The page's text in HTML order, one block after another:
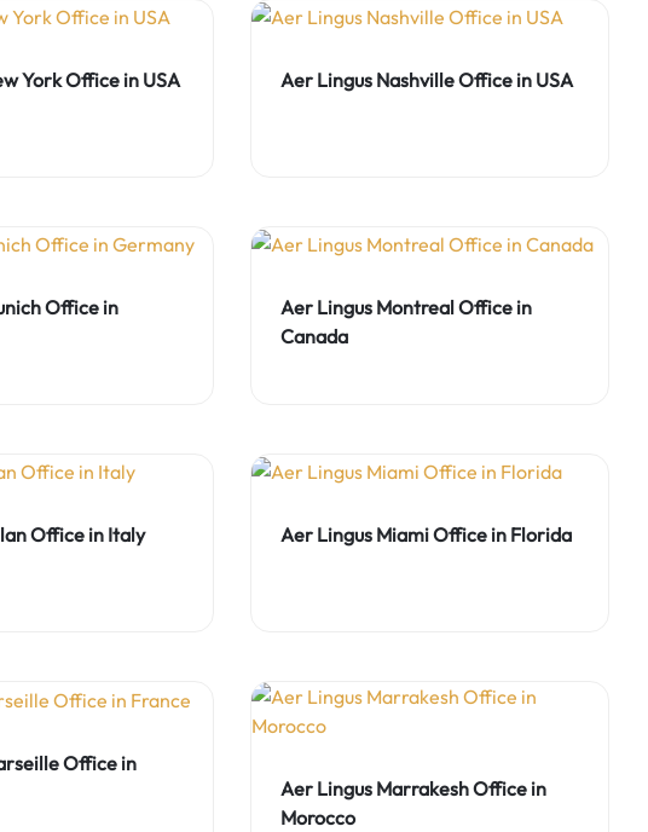
York Office in USA Aer Lingus Nashville Office in USA
Office in
Aer Lingus Montreal Office in
Canada
Office in Italy Aer Lingus Miami Office in Florida
Office in
Aer Lingus Marrakesh Office in
Morocco